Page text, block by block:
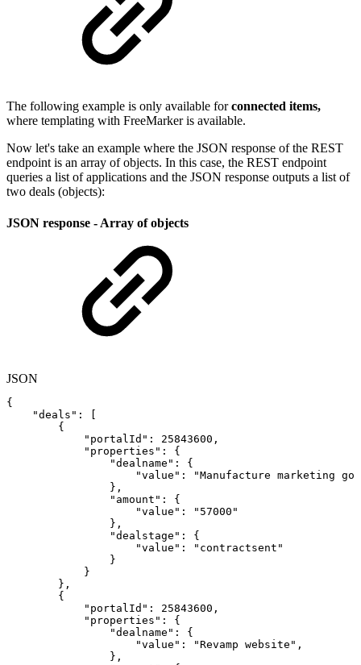
The following example is only available forconnected items,
where templating with FreeMarker is available.
Now let's take an example where the JSON response of the REST
endpoint is an array of objects. In this case, the REST endpoint
queries a list of applications and the JSON response outputs a list of
two deals (objects):
JSON response - Array of objects
JSON
{
"deals" :
{
"portalId" : 25843600 ,
"properties" :
{
"dealname" :
{
"value" : "Manufacture marketing
} ,
"amount" :
{
"value" :
"57000"
} ,
"dealstage" :
{
"value" :
"contractsent"
}
}
} ,
{
"portalId" : 25843600 ,
"properties" :
{
"dealname" :
{
"value" : "Revamp website" ,
} ,